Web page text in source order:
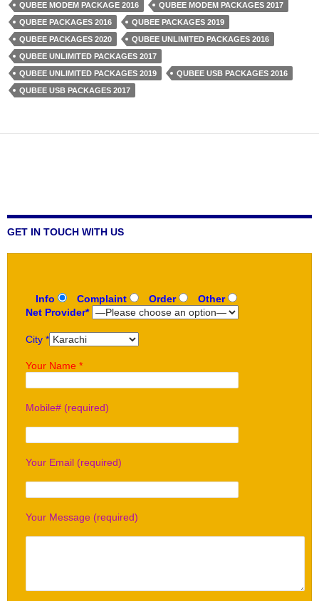
QUBEE MODEM PACKAGE 2016
QUBEE MODEM PACKAGES 2017
QUBEE PACKAGES 2016
QUBEE PACKAGES 2019
QUBEE PACKAGES 2020
QUBEE UNLIMITED PACKAGES 2016
QUBEE UNLIMITED PACKAGES 2017
QUBEE UNLIMITED PACKAGES 2019
QUBEE USB PACKAGES 2016
QUBEE USB PACKAGES 2017
GET IN TOUCH WITH US
Info Complaint Order
Other
Net Provider*
City *
Your Name *
Mobile# (required)
Your Email (required)
Your Message (required)